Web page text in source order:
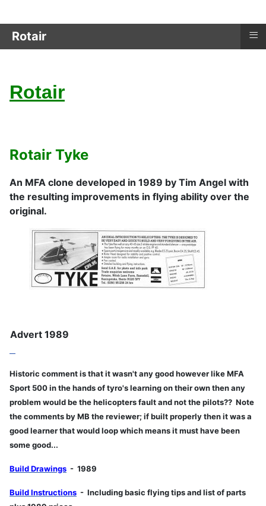
Rotair ≡
Rotair
Rotair Tyke
An MFA clone developed in 1989 by Tim Angel with
the resulting improvements in flying ability over the
original.
Advert 1989
Historic comment is that it wasn't any good however like MFA
Sport 500 in the hands of tyro's learning on their own then any
problem would be the helicopters fault and not the pilots?? Note
the comments by MB the reviewer; if built properly then it was a
good learner that would loop which means it must have been
some good...
Build Drawings - 1989
Build Instructions - Including basic flying tips and list of parts